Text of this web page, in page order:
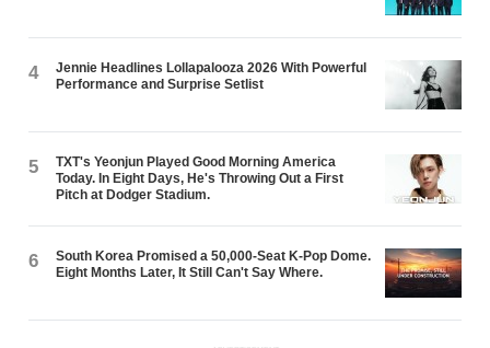
4
Jennie Headlines Lollapalooza 2026 With Powerful
Performance and Surprise Setlist
5
TXT's Yeonjun Played Good Morning America
Today. In Eight Days, He's Throwing Out a First
Pitch at Dodger Stadium.
6
South Korea Promised a 50,000-Seat K-Pop Dome.
Eight Months Later, It Still Can't Say Where.